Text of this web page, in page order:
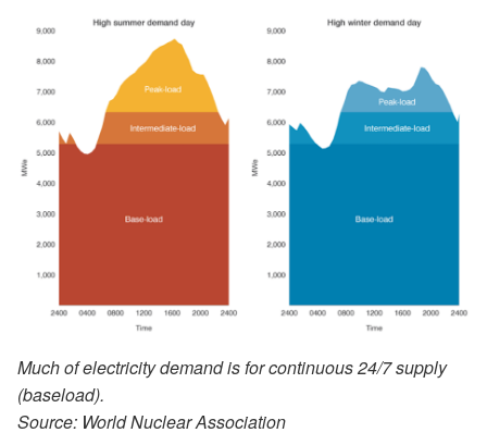
Much of electricity demand is for continuous 24/7 supply
(baseload).
Source: World Nuclear Association